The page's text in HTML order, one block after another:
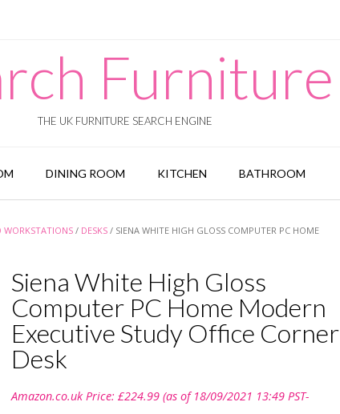
Furniture
THE UK FURNITURE SEARCH ENGINE
DINING ROOM KITCHEN BATHROOM
WORKSTATIONS / DESKS / SIENA WHITE HIGH GLOSS COMPUTER PC HOME
Siena White High Gloss
Computer PC Home Modern
Executive Study Office Corner
Desk
Amazon.co.uk Price: £224.99(as of 18/09/2021 13:49 PST-